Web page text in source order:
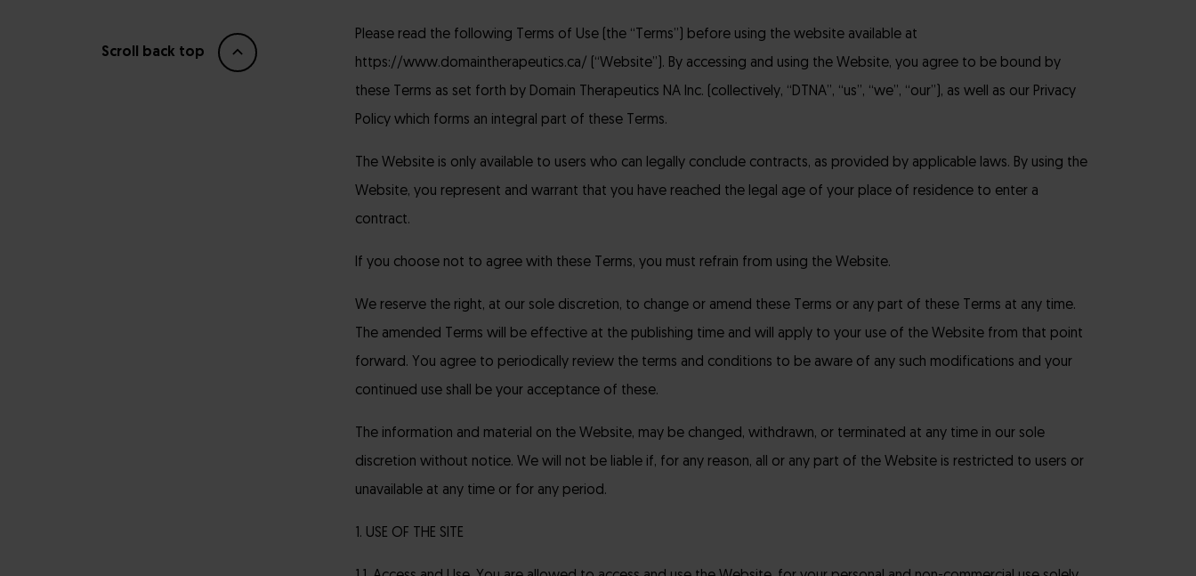
Scroll back top
Please read the following Terms of Use (the “Terms”) before using the website available at
https://www.domaintherapeutics.ca/ (“Website”). By accessing and using the Website, you agree to be bound by
these Terms as set forth by Domain Therapeutics NA Inc. (collectively, “DTNA”, “us”, “we”, “our”), as well as our Privacy
Policy which forms an integral part of these Terms.
The Website is only available to users who can legally conclude contracts, as provided by applicable laws. By using the
Website, you represent and warrant that you have reached the legal age of your place of residence to enter a
contract.
If you choose not to agree with these Terms, you must refrain from using the Website.
We reserve the right, at our sole discretion, to change or amend these Terms or any part of these Terms at any time.
The amended Terms will be effective at the publishing time and will apply to your use of the Website from that point
forward. You agree to periodically review the terms and conditions to be aware of any such modifications and your
continued use shall be your acceptance of these.
The information and material on the Website, may be changed, withdrawn, or terminated at any time in our sole
discretion without notice. We will not be liable if, for any reason, all or any part of the Website is restricted to users or
unavailable at any time or for any period.
1. USE OF THE SITE